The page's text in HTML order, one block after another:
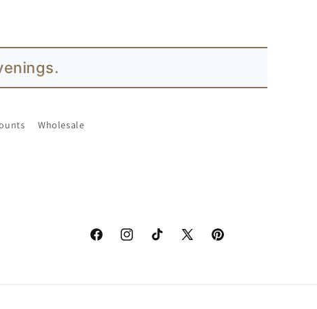
Wholesale
FacebookInstagramTikTok
X
Pinterest